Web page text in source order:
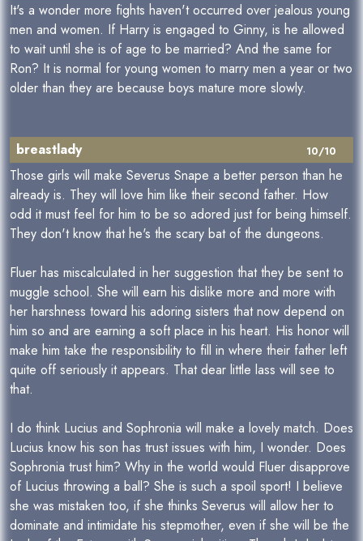
It's a wonder more fights haven't occurred over jealous young
men and women. If Harry is engaged to Ginny, is he allowed
to wait until she is of age to be married? And the same for
Ron? It is normal for young women to marry men a year or two
older than they are because boys mature more slowly.
10/10
breastlady
Those girls will make Severus Snape a better person than he
already is. They will love him like their second father. How
odd it must feel for him to be so adored just for being himself.
They don't know that he's the scary bat of the dungeons.
Fluer has miscalculated in her suggestion that they be sent to
muggle school. She will earn his dislike more and more with
her harshness toward his adoring sisters that now depend on
him so and are earning a soft place in his heart. His honor will
make him take the responsibility to fill in where their father left
quite off seriously it appears. That dear little lass will see to
that.
I do think Lucius and Sophronia will make a lovely match. Does
Lucius know his son has trust issues with him, I wonder. Does
Sophronia trust him? Why in the world would Fluer disapprove
of Lucius throwing a ball? She is such a spoil sport! I believe
she was mistaken too, if she thinks Severus will allow her to
dominate and intimidate his stepmother, even if she will be the